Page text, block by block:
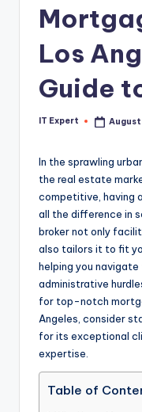
Los
Guide
Posted
IT Expert
In the sprawling
the real estate
competitive, having
all the difference in
broker not only
also tailors it to fit
helping you
administrative
for top-notch
Angeles, consider
for its exceptional
expertise.
Table of